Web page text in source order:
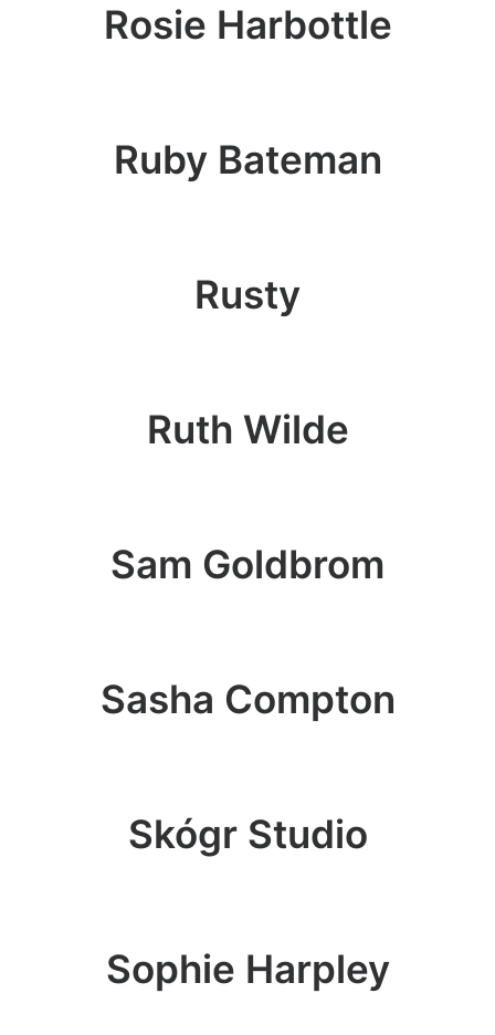
Rosie Harbottle
Ruby Bateman
Rusty
Ruth Wilde
Sam Goldbrom
Sasha Compton
Skógr Studio
Sophie Harpley